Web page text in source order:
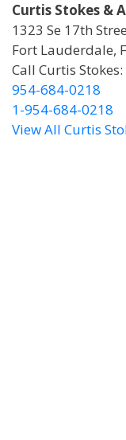
Curtis Stokes &
1323 Se 17th
Fort Lauderdale,
Call Curtis Stokes:
954-684-0218
1-954-684-0218
View All Curtis